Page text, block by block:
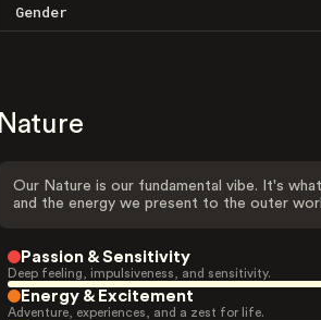
Gender
Nature
Our Nature is our fundamental vibe. It's
and the energy we present to the outer
Passion & Sensitivity
Deep feeling, impulsiveness, and sensitivity.
Energy & Excitement
Adventure, experiences, and a zest for life.